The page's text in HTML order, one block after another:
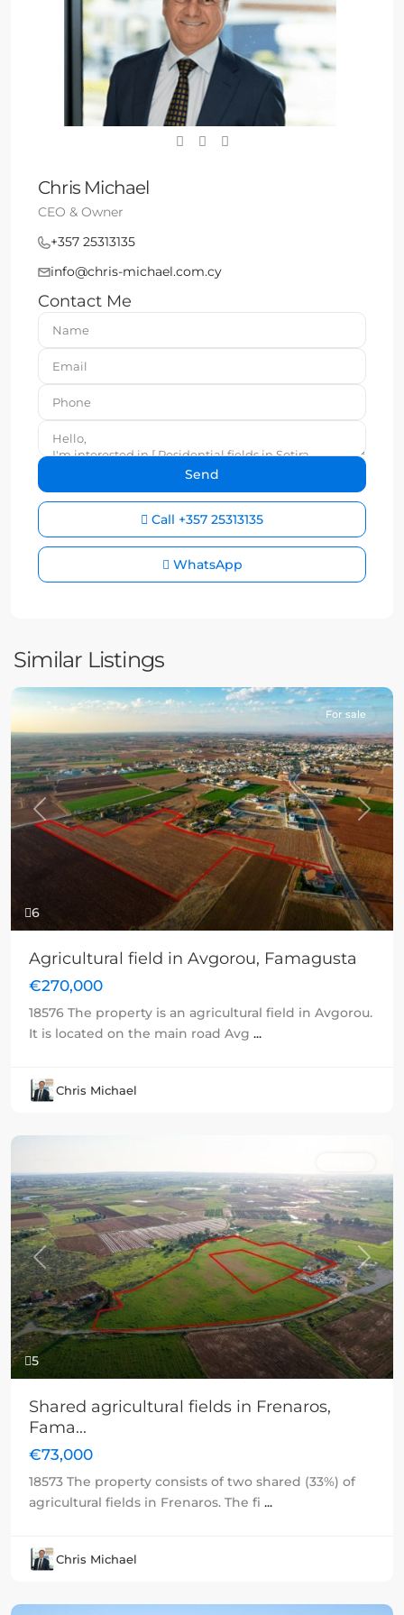
Chris Michael
CEO & Owner
+357 25313135
info@chris-michael.com.cy
Contact Me
Call +357 25313135
WhatsApp
Similar Listings
6
Previous Next
For sale
Agricultural field in Avgorou, Famagusta
€270,000
18576 The property is an agricultural field in Avgorou.
It is located on the main road Avg ...
Chris Michael
5
Previous Next
Shared agricultural fields in Frenaros,
Fama...
€73,000
18573 The property consists of two shared (33%) of
agricultural fields in Frenaros. The fi ...
Chris Michael